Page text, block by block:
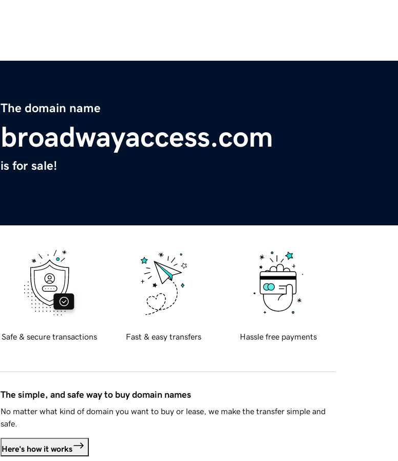
The domain name
broadwayaccess.com
is for sale!
Safe & secure transactions Fast & easy transfers Hassle free payments
The simple, and safe way to buy domain names
No matter what kind of domain you want to buy or lease, we make the transfer simple and
safe.
Here's how it works